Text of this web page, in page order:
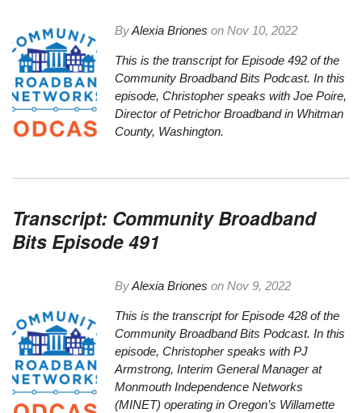
ByAlexia Briones onNov 10, 2022
This is the transcript for Episode 492 of the
Community Broadband Bits Podcast. In this
episode, Christopher speaks with Joe Poire,
Director of Petrichor Broadband in Whitman
County, Washington.
Transcript: Community Broadband
Bits Episode 491
ByAlexia Briones onNov 9, 2022
This is thetranscriptfor Episode 428 of the
Community Broadband Bits Podcast. In this
episode, Christopher speaks with PJ
Armstrong, Interim General Manager at
Monmouth Independence Networks
(MINET) operating in Oregon’s Willamette